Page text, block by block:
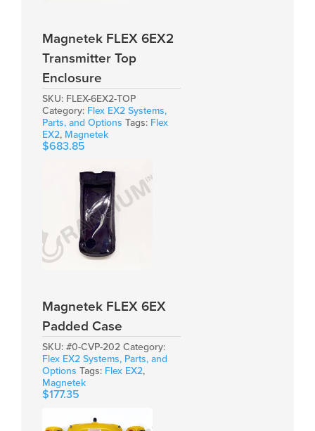
Magnetek FLEX 6EX2
Transmitter Top
Enclosure
SKU: FLEX-6EX2-TOP
Category: Flex EX2 Systems,
Parts, and Options Tags: Flex
EX2, Magnetek
$683.85
Magnetek FLEX 6EX
Padded Case
SKU: #0-CVP-202 Category:
Flex EX2 Systems, Parts, and
Options Tags: Flex EX2,
Magnetek
$177.35